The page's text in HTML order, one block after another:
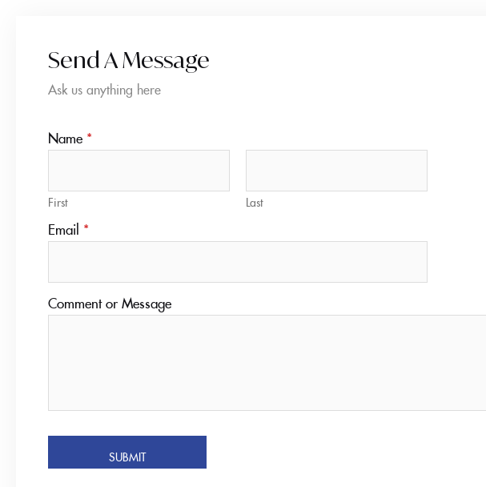
Send A Message
Ask us anything here
Name *
First Last
Email *
Comment or Message
SUBMIT